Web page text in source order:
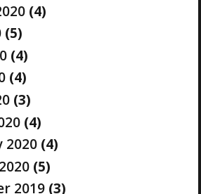
(4)
(5)
(4)
(4)
(3)
(4)
2020 (4)
(5)
2019 (3)